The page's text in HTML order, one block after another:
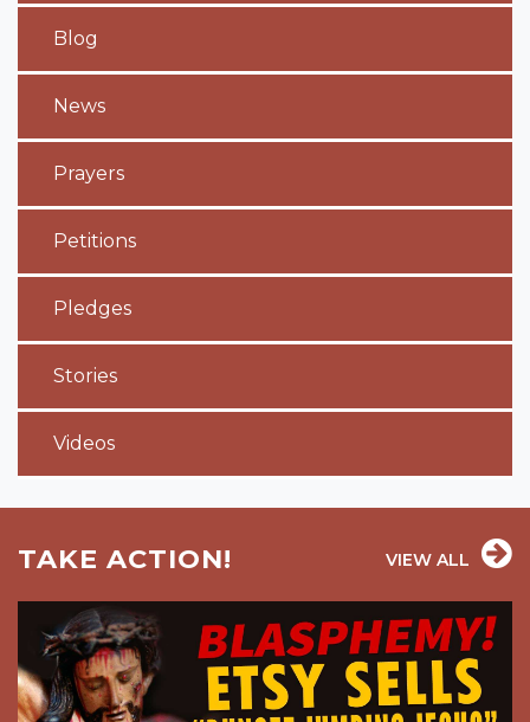
Blog
News
Prayers
Petitions
Pledges
Stories
Videos
TAKE ACTION! VIEW ALL